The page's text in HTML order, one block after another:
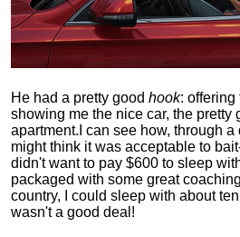
He had a pretty good hook: offering
showing me the nice car, the pretty
apartment. I can see how, through
might think it was acceptable to
didn't want to pay $600 to sleep
packaged with some great
country, I could sleep with about
wasn't a good deal!